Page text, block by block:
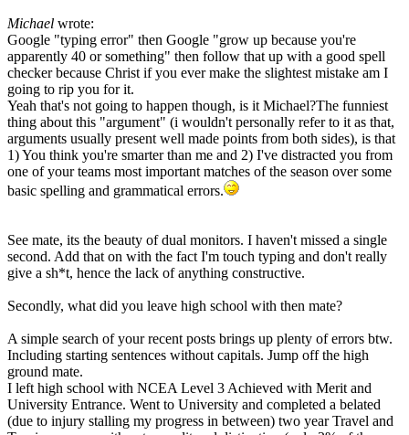
Michael wrote:
Google "typing error" then Google "grow up because you're
apparently 40 or something" then follow that up with a good spell
checker because Christ if you ever make the slightest mistake am I
going to rip you for it.
Yeah that's not going to happen though, is it Michael?The funniest
thing about this "argument" (i wouldn't personally refer to it as that,
arguments usually present well made points from both sides), is that
1) You think you're smarter than me and 2) I've distracted you from
one of your teams most important matches of the season over some
basic spelling and grammatical errors.
See mate, its the beauty of dual monitors. I haven't missed a single
second. Add that on with the fact I'm touch typing and don't really
give a sh*t, hence the lack of anything constructive.
Secondly, what did you leave high school with then mate?
A simple search of your recent posts brings up plenty of errors btw.
Including starting sentences without capitals. Jump off the high
ground mate.
I left high school with NCEA Level 3 Achieved with Merit and
University Entrance. Went to University and completed a belated
(due to injury stalling my progress in between) two year Travel and